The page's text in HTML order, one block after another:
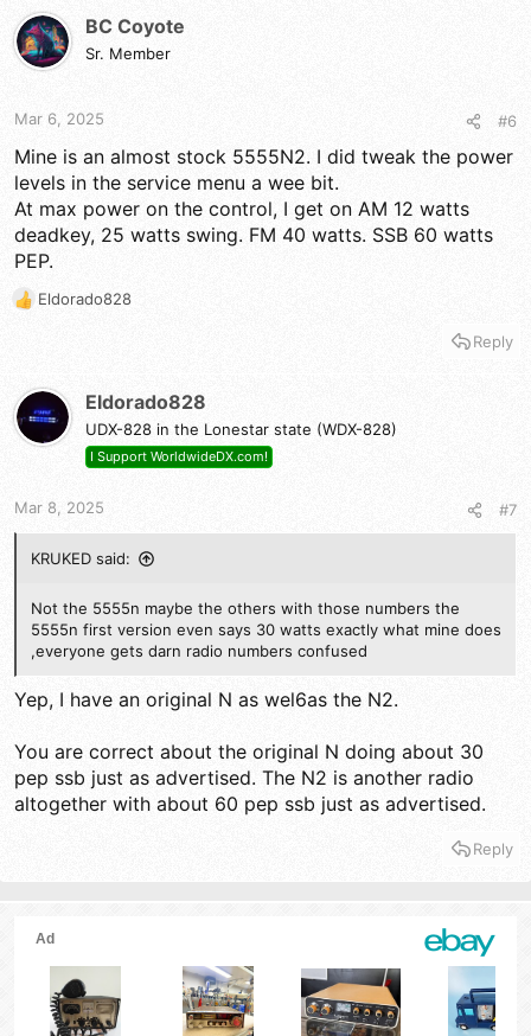
BC Coyote
Sr. Member
Mar 6, 2025 #6
Mine is an almost stock 5555N2. I did tweak the power
levels in the service menu a wee bit.
At max power on the control, I get on AM 12 watts
deadkey, 25 watts swing. FM 40 watts. SSB 60 watts
PEP.
R
i
o
:
Eldorado828
Reply
Eldorado828
UDX-828 in the Lonestar state (WDX-828)
I Support WorldwideDX.com!
Mar 8, 2025 #7
KRUKED said:
Not the 5555n maybe the others with those numbers the
5555n first version even says 30 watts exactly what mine does
,everyone gets darn radio numbers confused
Yep, I have an original N as wel6as the N2.
You are correct about the original N doing about 30
pep ssb just as advertised. The N2 is another radio
altogether with about 60 pep ssb just as advertised.
Reply